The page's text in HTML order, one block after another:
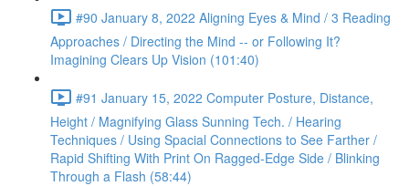
#90 January 8, 2022 Aligning Eyes & Mind / 3 Reading
Approaches / Directing the Mind -- or Following It?
Imagining Clears Up Vision (101:40)
#91 January 15, 2022 Computer Posture, Distance,
Height / Magnifying Glass Sunning Tech. / Hearing
Techniques / Using Spacial Connections to See Farther /
Rapid Shifting With Print On Ragged-Edge Side / Blinking
Through a Flash (58:44)